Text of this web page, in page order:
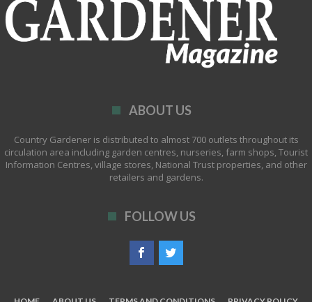
ABOUT US
Country Gardener is distributed to almost 700 outlets throughout its
circulation area including garden centres, nurseries, farm shops, Tourist
Information Centres, village stores, National Trust properties, and other
retailers and gardens.
FOLLOW US